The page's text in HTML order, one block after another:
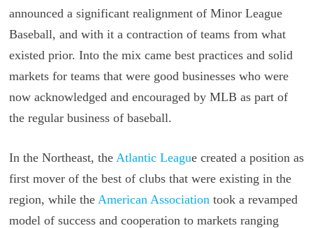
announced a significant realignment of Minor League
Baseball, and with it a contraction of teams from what
existed prior. Into the mix came best practices and solid
markets for teams that were good businesses who were
now acknowledged and encouraged by MLB as part of
the regular business of baseball.
In the Northeast, the Atlantic League created a position as
first mover of the best of clubs that were existing in the
region, while the American Associationtook a revamped
model of success and cooperation to markets ranging